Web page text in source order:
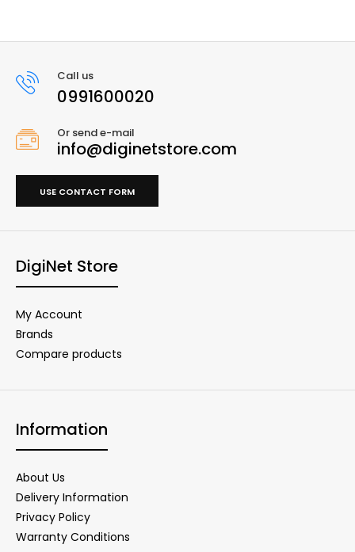
Call us
0991600020
Or send e-mail
info@diginetstore.com
USE CONTACT FORM
DigiNet Store
My Account
Brands
Compare products
Information
About Us
Delivery Information
Privacy Policy
Warranty Conditions